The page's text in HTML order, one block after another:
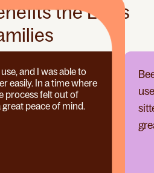
the Lives
and I was able to
easily. In a time where
process felt out of
peace of mind.